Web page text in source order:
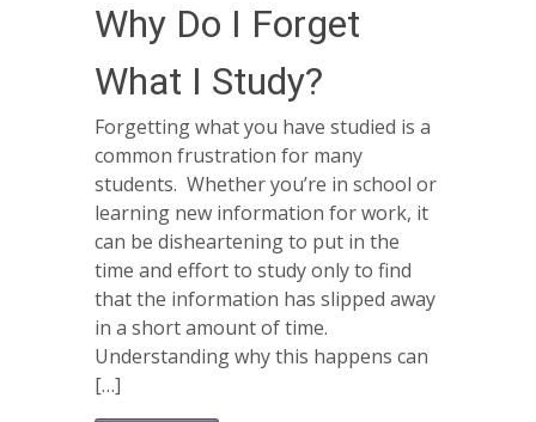
Why Do I Forget
What I Study?
Forgetting what you have studied is a
common frustration for many
students. Whether you’re in school or
learning new information for work, it
can be disheartening to put in the
time and effort to study only to find
that the information has slipped away
in a short amount of time.
Understanding why this happens can
[…]